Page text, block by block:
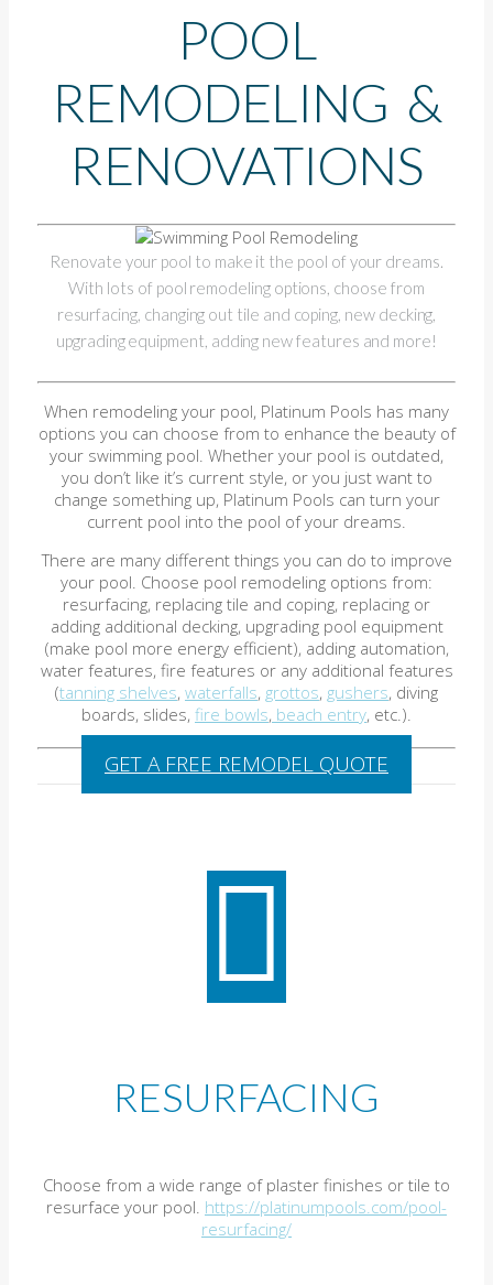
POOL
REMODELING &
RENOVATIONS
Renovate your pool to make it the pool of your dreams.
With lots of pool remodeling options, choose from
resurfacing, changing out tile and coping, new decking,
upgrading equipment, adding new features and more!
When remodeling your pool, Platinum Pools has many
options you can choose from to enhance the beauty of
your swimming pool. Whether your pool is outdated,
you don’t like it’s current style, or you just want to
change something up, Platinum Pools can turn your
current pool into the pool of your dreams.
There are many different things you can do to improve
your pool. Choose pool remodeling options from:
resurfacing, replacing tile and coping, replacing or
adding additional decking, upgrading pool equipment
(make pool more energy efficient), adding automation,
water features, fire features or any additional features
(tanning shelves, waterfalls, grottos, gushers, diving
boards, slides, fire bowls, beach entry, etc.).
GET A FREE REMODEL QUOTE
RESURFACING
Choose from a wide range of plaster finishes or tile to
resurface your pool. https://platinumpools.com/pool-
resurfacing/